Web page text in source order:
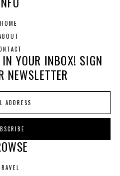
HOME
YOUR INBOX! SIGN
NEWSLETTER